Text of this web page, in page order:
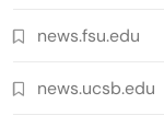
news.fsu.edu
news.ucsb.edu